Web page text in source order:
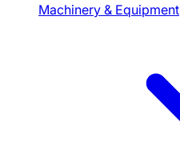
Machinery & Equipment